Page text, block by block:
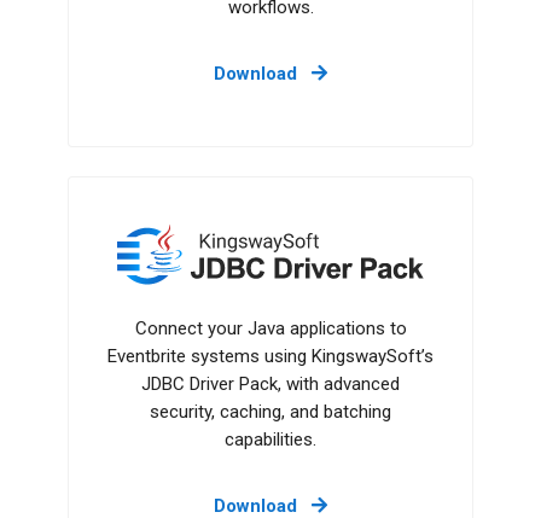
workflows.
Download
JDBC Driver Pack
Connect your Java applications to
Eventbrite systems using KingswaySoft’s
JDBC Driver Pack, with advanced
security, caching, and batching
capabilities.
Download